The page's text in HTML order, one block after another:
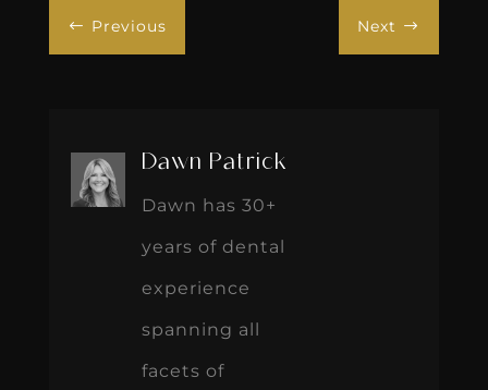
# Previous Next $
Dawn Patrick
Dawn has 30+
years of dental
experience
spanning all
facets of